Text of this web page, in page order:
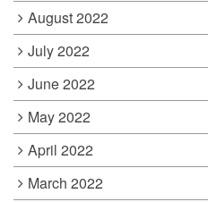
August 2022
July 2022
June 2022
May 2022
April 2022
March 2022